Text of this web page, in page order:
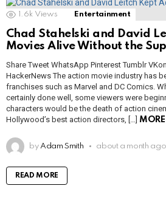
1.6k Views Entertainment
Chad Stahelski and David
Movies Alive Without the
Share Tweet WhatsApp Pinterest Tumblr
HackerNews The action movie industry has
franchises such as Marvel and DC Comics.
certainly done well, some viewers were
characters would be the death of action
Hollywood’s best action directors, […] MORE
by Adam Smith about a month ago
READ MORE